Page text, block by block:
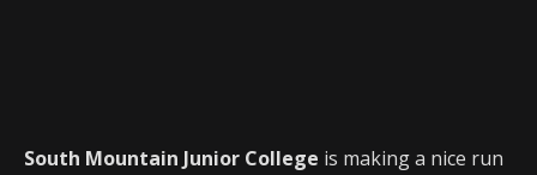
South Mountain Junior College is making a nice run